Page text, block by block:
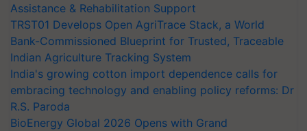
Assistance & Rehabilitation Support
TRST01 Develops Open AgriTrace Stack, a World
Bank-Commissioned Blueprint for Trusted, Traceable
Indian Agriculture Tracking System
India's growing cotton import dependence calls for
embracing technology and enabling policy reforms: Dr
R.S. Paroda
BioEnergy Global 2026 Opens with Grand